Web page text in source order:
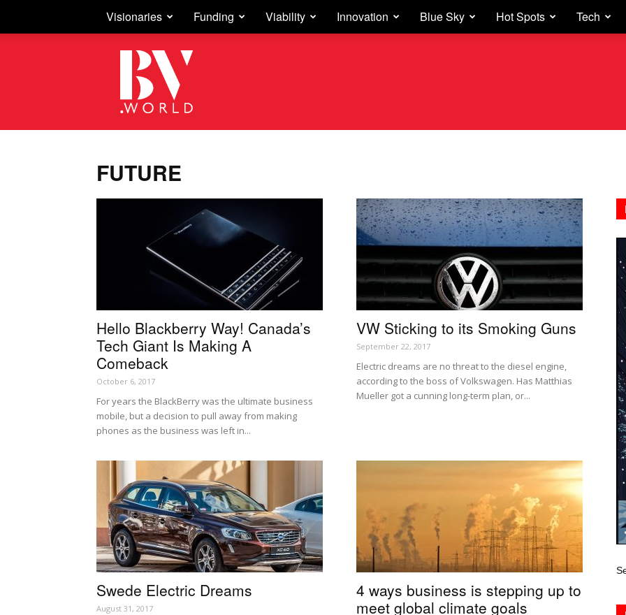
Visionaries Funding Viability Innovation Blue Sky Hot Spots Tech
Business
Vision
FUTURE
Hello Blackberry Way! Canada’s
Tech Giant Is Making A
Comeback
October 6, 2017
For years the BlackBerry was the ultimate business
mobile, but a decision to pull away from making
phones as the business was left in...
VW Sticking to its Smoking Guns
September 22, 2017
Electric dreams are no threat to the diesel engine,
according to the boss of Volkswagen. Has Matthias
Mueller got a cunning long-term plan, or...
Swede Electric Dreams
August 31, 2017
4 ways business is stepping up to
meet global climate goals